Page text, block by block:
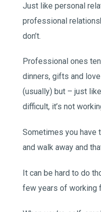
Just like personal
professional
don’t.
Professional ones
dinners, gifts and
(usually) but – just
difficult, it’s not
Sometimes you have
and walk away and
It can be hard to do
few years of working